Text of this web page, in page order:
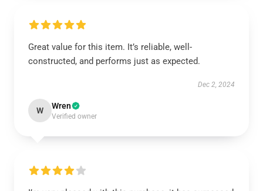
Great value for this item. It’s reliable, well-
constructed, and performs just as expected.
Dec 2, 2024
W Wren
Verified owner